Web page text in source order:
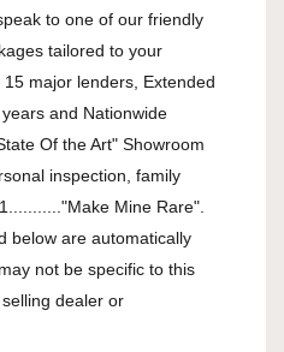
to one of our friendly
tailored to your
major lenders, Extended
and Nationwide
Of the Art" Showroom
inspection, family
Mine Rare".
below are automatically
not be specific to this
dealer or